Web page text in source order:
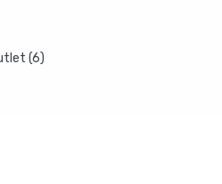
(6)